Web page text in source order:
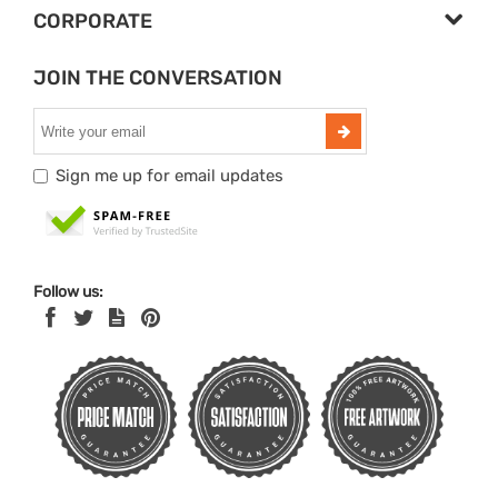
CORPORATE
JOIN THE CONVERSATION
Sign me up for email updates
Follow us: